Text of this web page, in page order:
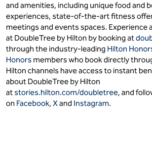
and amenities, including unique food and
experiences, state-of-the-art fitness
meetings and events spaces. Experience
at DoubleTree by Hilton by booking at
through the industry-leading Hilton
Honors members who book directly
Hilton channels have access to instant
about DoubleTree by Hilton
at stories.hilton.com/doubletree, and
on Facebook, Xand Instagram.